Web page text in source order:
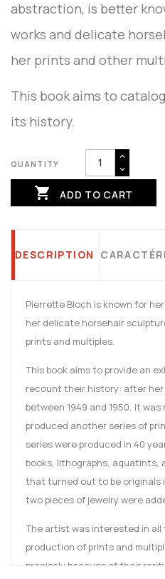
abstraction, is better
works and delicate
her prints and other
This book aims to
its history.
QUANTITY
 ADD TO CART
DESCRIPTION
Pierrette Bloch is known for
her delicate horsehair
prints and multiples.
This book aims to provide an
recount their history: after her
between 1949 and 1950, it
produced another series of
series were produced in 40
books, lithographs, aquatints,
that turned out to be originals
two pieces of jewelry were
The artist was interested in
production of prints and
precisely because of their